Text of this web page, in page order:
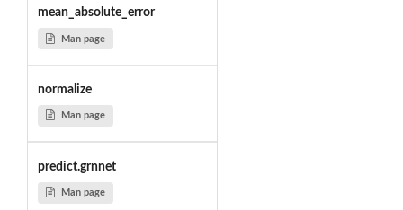
mean_absolute_error
Man page
normalize
Man page
predict.grnnet
Man page